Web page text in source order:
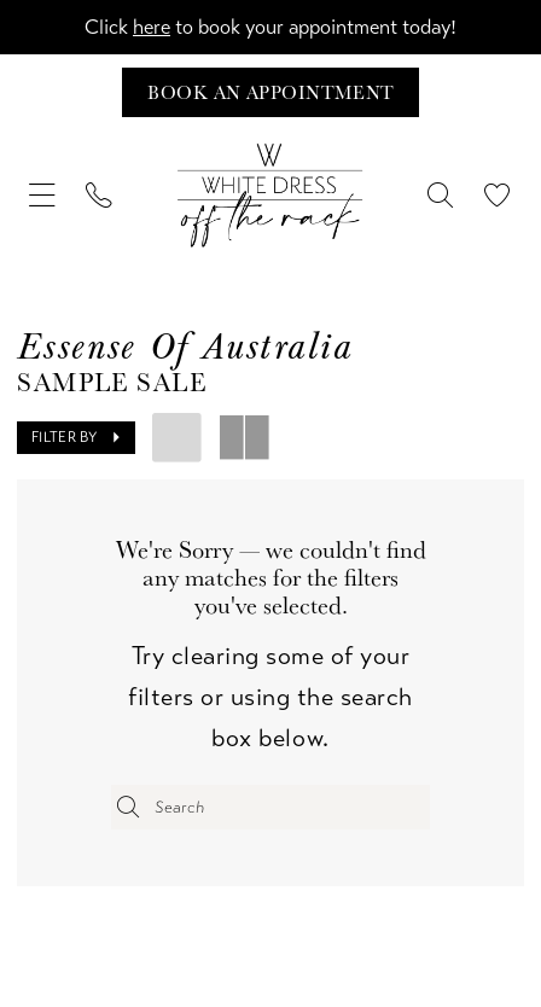
Click hereto book your appointment today!
BOOK AN APPOINTMENT
Essense Of Australia
SAMPLE SALE
FILTER BY
We're Sorry — we couldn't find
any matches for the filters
you've selected.
Try clearing some of your
filters or using the search
box below.